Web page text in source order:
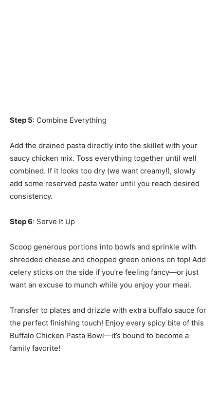
Step 5: Combine Everything
Add the drained pasta directly into the skillet with your
saucy chicken mix. Toss everything together until well
combined. If it looks too dry (we want creamy!), slowly
add some reserved pasta water until you reach desired
consistency.
Step 6: Serve It Up
Scoop generous portions into bowls and sprinkle with
shredded cheese and chopped green onions on top! Add
celery sticks on the side if you’re feeling fancy—or just
want an excuse to munch while you enjoy your meal.
Transfer to plates and drizzle with extra buffalo sauce for
the perfect finishing touch! Enjoy every spicy bite of this
Buffalo Chicken Pasta Bowl—it’s bound to become a
family favorite!